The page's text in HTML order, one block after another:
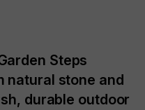
Steps
natural stone and
durable outdoor